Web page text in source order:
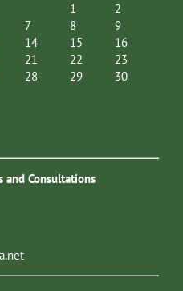
1
2
7 8
9
14 15
16
21 22
23
28 29
30
and Consultations